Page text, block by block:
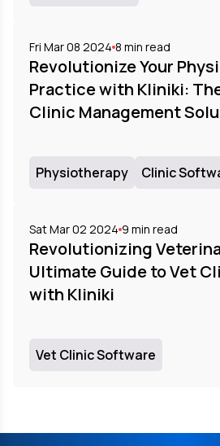
Fri Mar 08 2024 8 min read
Revolutionize Your
Practice with Kliniki:
Clinic Management
Physiotherapy Clinic
Sat Mar 02 2024 9 min read
Revolutionizing
Ultimate Guide to Vet
with Kliniki
Vet Clinic Software